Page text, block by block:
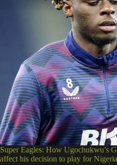
Super Eagles: How Ugochukwu’s
affect his decision to play for Nigeria